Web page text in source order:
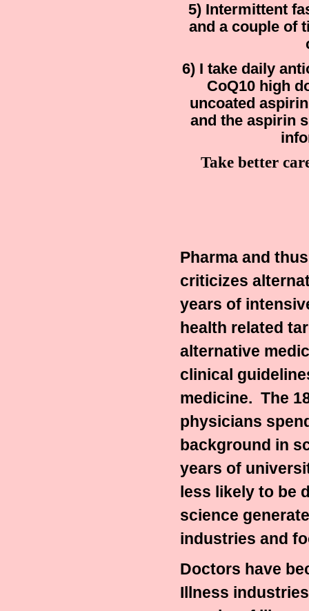
5) Intermittent
and a couple of
6) I take daily
CoQ10 high
uncoated
and the aspirin
Take better
Pharma and
criticizes
years of
health related
alternative
clinical
medicine. The
physicians
background in
years of
less likely to be
science
industries and
Doctors have
Illness